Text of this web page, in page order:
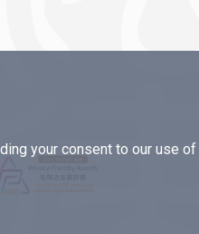
your consent to our use